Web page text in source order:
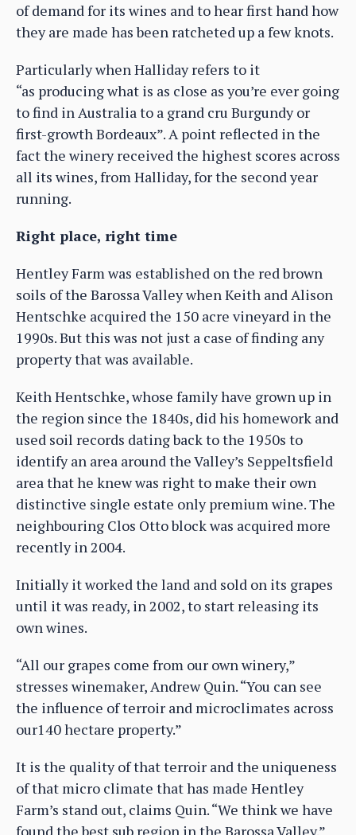
of demand for its wines and to hear first hand how
they are made has been ratcheted up a few knots.
Particularly when Halliday refers to it
“as producing what is as close as you’re ever going
to find in Australia to a grand cru Burgundy or
first-growth Bordeaux”. A point reflected in the
fact the winery received the highest scores across
all its wines, from Halliday, for the second year
running.
Right place, right time
Hentley Farm was established on the red brown
soils of the Barossa Valley when Keith and Alison
Hentschke acquired the 150 acre vineyard in the
1990s. But this was not just a case of finding any
property that was available.
Keith Hentschke, whose family have grown up in
the region since the 1840s, did his homework and
used soil records dating back to the 1950s to
identify an area around the Valley’s Seppeltsfield
area that he knew was right to make their own
distinctive single estate only premium wine. The
neighbouring Clos Otto block was acquired more
recently in 2004.
Initially it worked the land and sold on its grapes
until it was ready, in 2002, to start releasing its
own wines.
“All our grapes come from our own winery,”
stresses winemaker, Andrew Quin. “You can see
the influence of terroir and microclimates across
our140 hectare property.”
It is the quality of that terroir and the uniqueness
of that micro climate that has made Hentley
Farm’s stand out, claims Quin. “We think we have